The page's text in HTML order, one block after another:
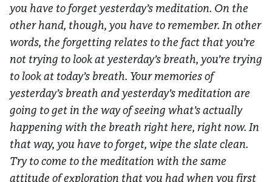
you have to forget yesterday’s meditation. On the
other hand, though, you have to remember. In other
words, the forgetting relates to the fact that you’re
not trying to look at yesterday’s breath, you’re trying
to look at today’s breath. Your memories of
yesterday’s breath and yesterday’s meditation are
going to get in the way of seeing what’s actually
happening with the breath right here, right now. In
that way, you have to forget, wipe the slate clean.
Try to come to the meditation with the same
attitude of exploration that you had when you first